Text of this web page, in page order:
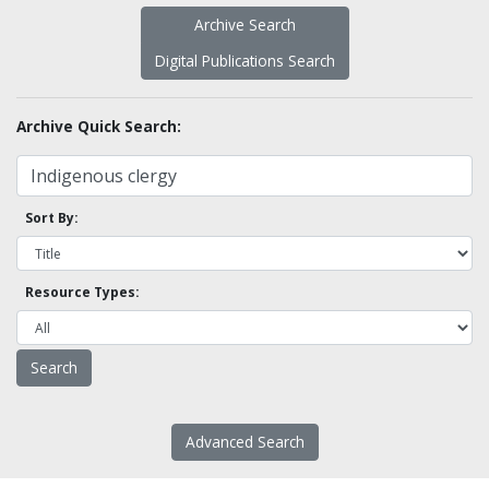
Archive Search
Digital Publications Search
Archive Quick Search:
Sort By:
Resource Types:
Advanced Search